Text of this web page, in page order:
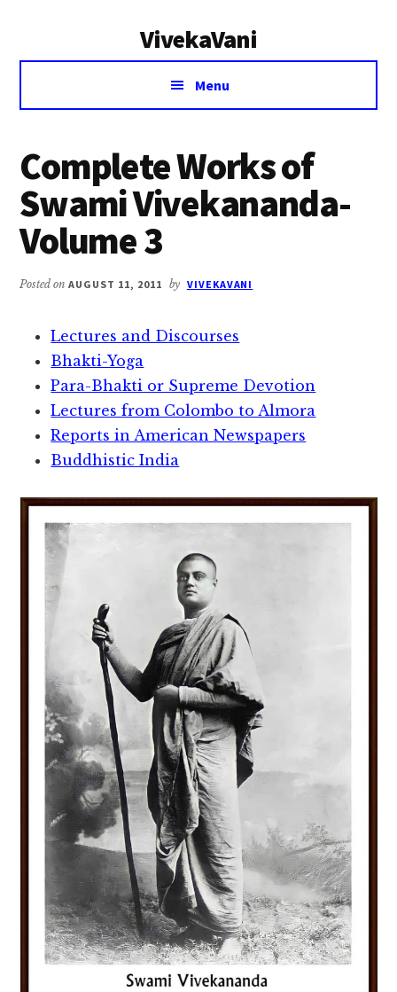
VivekaVani
Voice
Vivekananda
Menu
Complete Works of
Swami Vivekananda-
Volume 3
Posted onAUGUST 11, 2011 by VIVEKAVANI
Lectures and Discourses
Bhakti-Yoga
Para-Bhakti or Supreme Devotion
Lectures from Colombo to Almora
Reports in American Newspapers
Buddhistic India